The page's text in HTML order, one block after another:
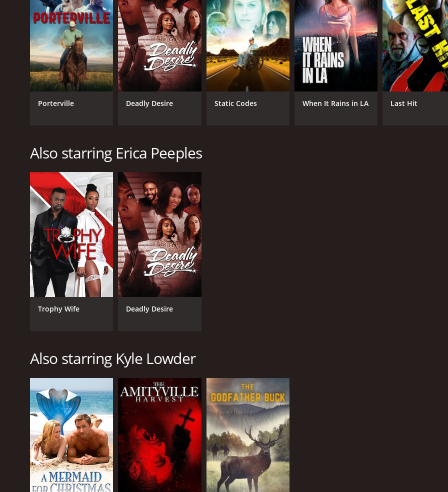
Porterville Deadly Desire Static Codes When It Rains in LA Last Hit
Also starring Erica Peeples
Trophy Wife Deadly Desire
Also starring Kyle Lowder